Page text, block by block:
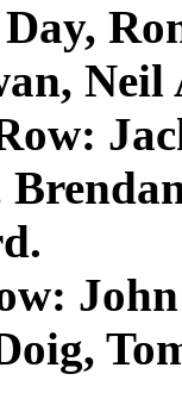
Day,
Neil
,